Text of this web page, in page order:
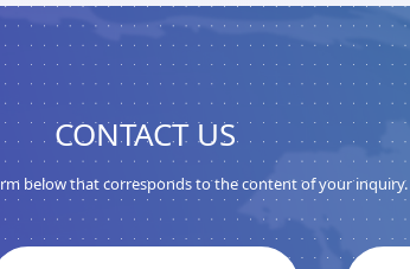
CONTACT US
below that corresponds to the content of your inquiry.